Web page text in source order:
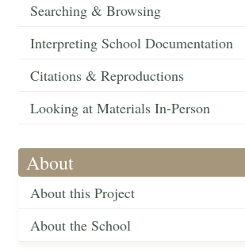
Searching & Browsing
Interpreting School Documentation
Citations & Reproductions
Looking at Materials In-Person
About
About this Project
About the School